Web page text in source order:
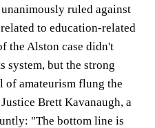
ruled against
to education-related
the Alston case didn't
system, but the strong
of amateurism flung the
Brett Kavanaugh, a
"The bottom line is